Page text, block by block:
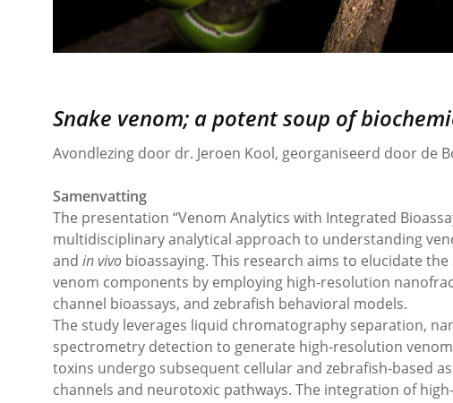
Snake venom; a potent soup of
Avondlezing door dr. Jeroen Kool, georganiseerd door de
Samenvatting
The presentation “Venom Analytics with Integrated
multidisciplinary analytical approach to understanding
and in vivobioassaying. This research aims to elucidate
venom components by employing high-resolution
channel bioassays, and zebrafish behavioral models.
The study leverages liquid chromatography separation,
spectrometry detection to generate high-resolution
toxins undergo subsequent cellular and zebrafish-based
channels and neurotoxic pathways. The integration of